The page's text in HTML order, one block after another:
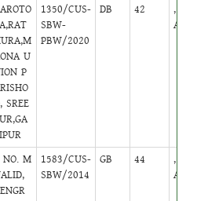
U
P
SREE
1350/CUS-
SBW-
PBW/2020
DB 42
,
Active
M
1583/CUS-
SBW/2014
GB 44
,
Active